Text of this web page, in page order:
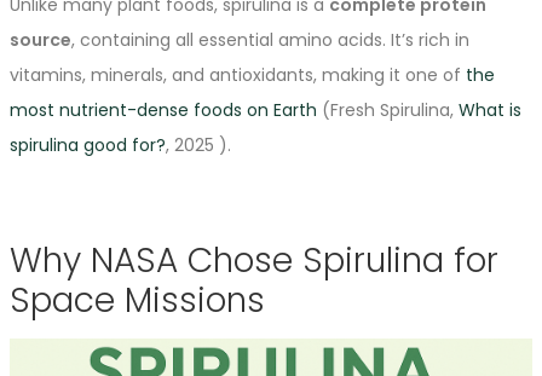
source, containing all essential amino acids. It’s rich in
vitamins, minerals, and antioxidants, making it one of the
most nutrient-dense foods on Earth (Fresh Spirulina, What is
spirulina good for?, 2025 ).
Why NASA Chose Spirulina for
Space Missions